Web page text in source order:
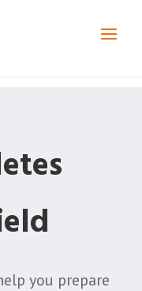
you prepare